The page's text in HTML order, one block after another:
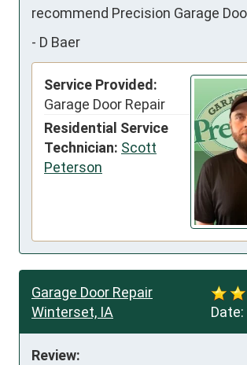
recommend Precision Garage
- D Baer
Service Provided:
Garage Door Repair
Residential Service
Technician: Scott
Peterson
Date:
Garage Door Repair
Winterset, IA
Review: